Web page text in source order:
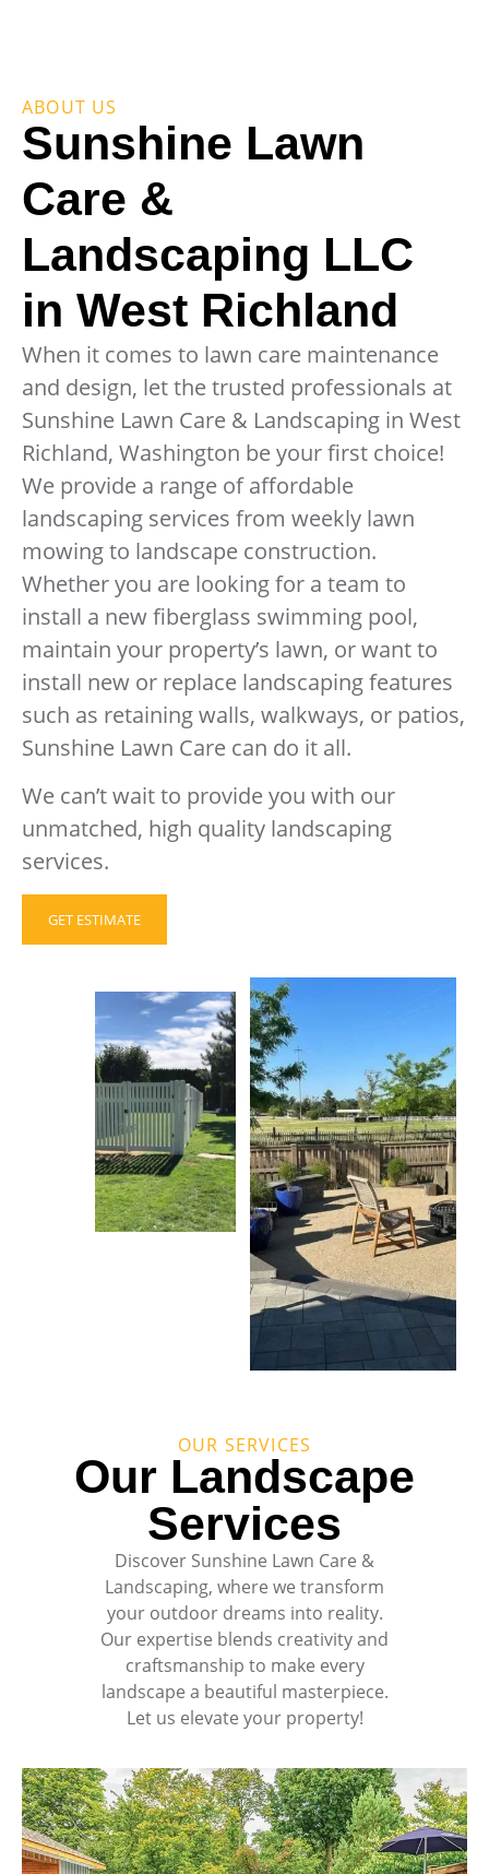
ABOUT US
Sunshine Lawn
Care &
Landscaping LLC
in West Richland
When it comes to lawn care maintenance
and design, let the trusted professionals at
Sunshine Lawn Care & Landscaping in West
Richland, Washington be your first choice!
We provide a range of affordable
landscaping services from weekly lawn
mowing to landscape construction.
Whether you are looking for a team to
install a new fiberglass swimming pool,
maintain your property’s lawn, or want to
install new or replace landscaping features
such as retaining walls, walkways, or patios,
Sunshine Lawn Care can do it all.
We can’t wait to provide you with our
unmatched, high quality landscaping
services.
GET ESTIMATE
OUR SERVICES
Our Landscape
Services
Discover Sunshine Lawn Care &
Landscaping, where we transform
your outdoor dreams into reality.
Our expertise blends creativity and
craftsmanship to make every
landscape a beautiful masterpiece.
Let us elevate your property!